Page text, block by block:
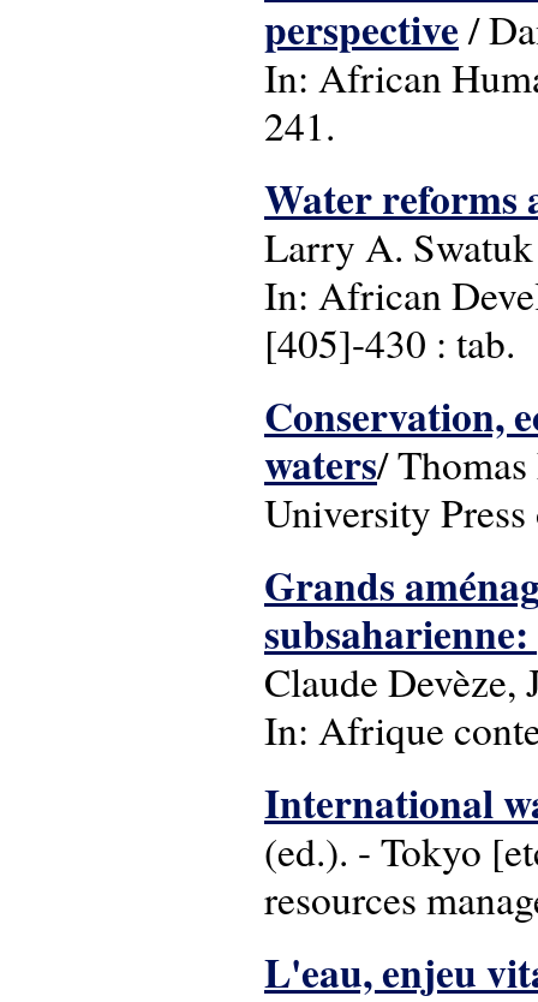
perspective/
In: African
241.
Water reforms
Larry A. Swatuk
In: African
[405]-430 : tab.
Conservation,
waters/
University
Grands
Claude Devèze,
In: Afrique
International
(ed.). - Tokyo
resources
L'eau, enjeu